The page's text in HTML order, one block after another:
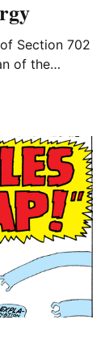
Section 702
of the